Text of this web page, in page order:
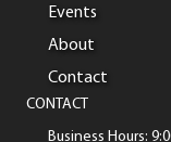
Events
About
Contact
CONTACT
Business Hours: